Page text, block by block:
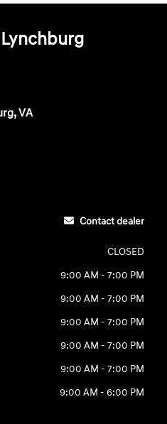
VA
Contact dealer
CLOSED
9:00 AM - 7:00 PM
9:00 AM - 7:00 PM
9:00 AM - 7:00 PM
9:00 AM - 7:00 PM
9:00 AM - 7:00 PM
9:00 AM - 6:00 PM